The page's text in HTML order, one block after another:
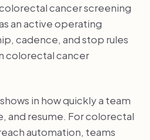
cancer screening
an active operating
cadence, and stop rules
colorectal cancer
in how quickly a team
and resume. For colorectal
automation, teams